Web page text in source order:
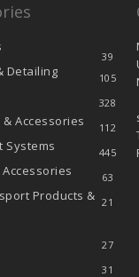
39
Detailing 105
328
Accessories 112
Systems 445
63
Products & 21
27
31